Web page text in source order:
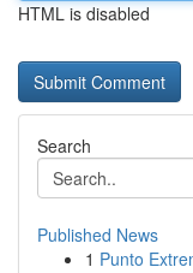
HTML is disabled
Search
Published News
1 Punto